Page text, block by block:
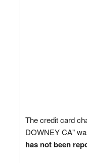
The credit card
DOWNEY CA"
has not been